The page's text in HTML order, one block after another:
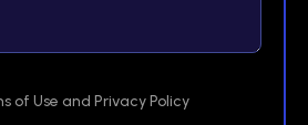
of Use and Privacy Policy